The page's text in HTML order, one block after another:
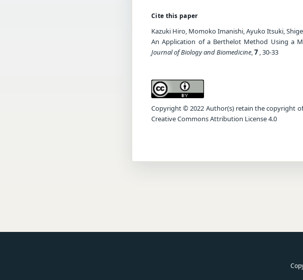
Cite this paper
Kazuki Hiro, Momoko Imanishi, Ayuko Itsuki,
An Application of a Berthelot Method Using a
Journal of Biology and Biomedicine,7 , 30-33
Copyright © 2022 Author(s) retain the copyright
Creative Commons Attribution License 4.0